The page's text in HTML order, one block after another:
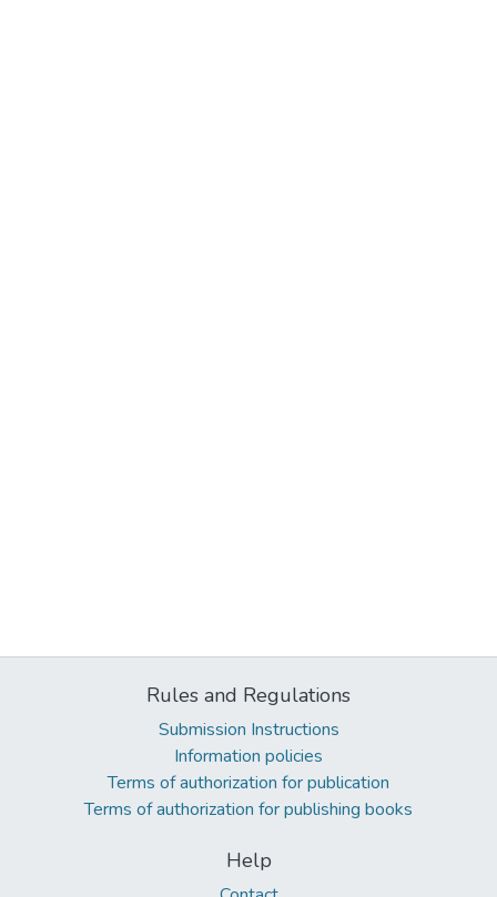
Rules and Regulations
Submission Instructions
Information policies
Terms of authorization for publication
Terms of authorization for publishing books
Help